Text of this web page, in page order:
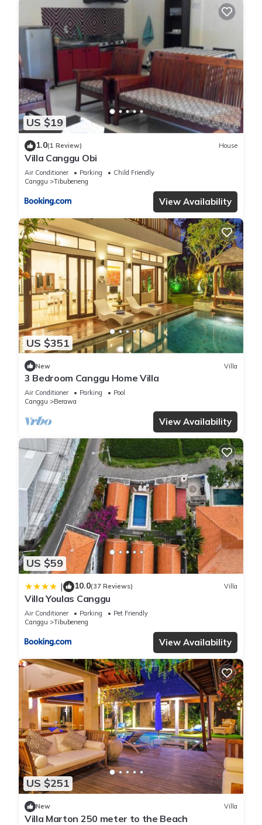
family, friends or group. The rental Villa has 3 Bedrooms and
3 Bathrooms to make you feel right at home.
Check to see if this Villa has the amenities you need and a
location that makes this a great choice to stay in Berawa.
Enjoy your stay in Berawa at this Villa.
US $19
1.0(1 Review) House
Villa Canggu Obi
Air Conditioner Parking
Child Friendly
Canggu
Tibubeneng
View Availability
US $351
New Villa
3 Bedroom Canggu Home Villa
Air Conditioner Parking
Pool
Canggu
Berawa
View Availability
US $59
| 10.0(37 Reviews) Villa
Villa Youlas Canggu
Air Conditioner Parking
Pet Friendly
Canggu
Tibubeneng
View Availability
US $251
New Villa
Villa Marton 250 meter to the Beach